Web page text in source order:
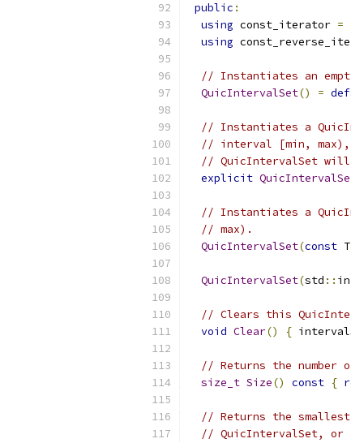
public :
using const_iterator =
using
// Instantiates an
QuicIntervalSet() =
// Instantiates a
// interval [min, max),
// QuicIntervalSet will
explicit
// Instantiates a
// max).
QuicIntervalSet(const T
QuicIntervalSet(std ::
// Clears this
void Clear() {
// Returns the
size_t Size() const {
// Returns the
// QuicIntervalSet, or